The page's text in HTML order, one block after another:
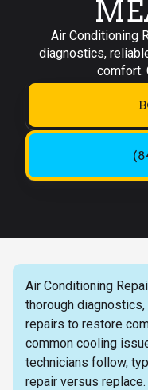
Air Conditioning
diagnostics,
comfort.
Air Conditioning
thorough
repairs to restore
common cooling
technicians follow,
repair versus